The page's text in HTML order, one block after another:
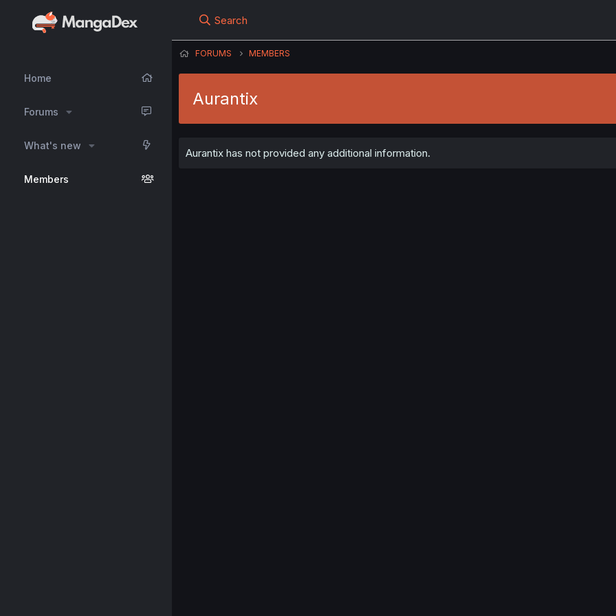
Home
Forums
What's new
Members
Search
FORUMS MEMBERS
Aurantix
Aurantix has not provided any additional information.